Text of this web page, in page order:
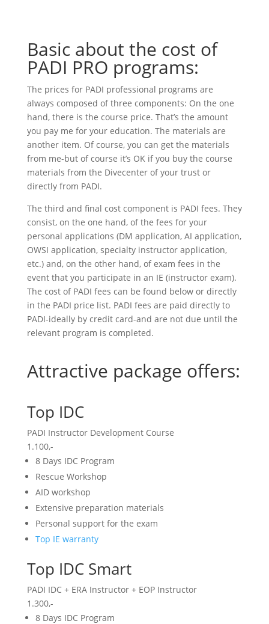
Basic about the cost of
PADI PRO programs:
The prices for PADI professional programs are
always composed of three components: On the one
hand, there is the course price. That’s the amount
you pay me for your education. The materials are
another item. Of course, you can get the materials
from me-but of course it’s OK if you buy the course
materials from the Divecenter of your trust or
directly from PADI.
The third and final cost component is PADI fees. They
consist, on the one hand, of the fees for your
personal applications (DM application, AI application,
OWSI application, specialty instructor application,
etc.) and, on the other hand, of exam fees in the
event that you participate in an IE (instructor exam).
The cost of PADI fees can be found below or directly
in the PADI price list. PADI fees are paid directly to
PADI-ideally by credit card-and are not due until the
relevant program is completed.
Attractive package offers:
Top IDC
PADI Instructor Development Course
1.100,-
8 Days IDC Program
Rescue Workshop
AID workshop
Extensive preparation materials
Personal support for the exam
Top IE warranty
Top IDC Smart
PADI IDC + ERA Instructor + EOP Instructor
1.300,-
8 Days IDC Program